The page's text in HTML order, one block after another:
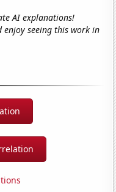
AI explanations!
enjoy seeing this work in